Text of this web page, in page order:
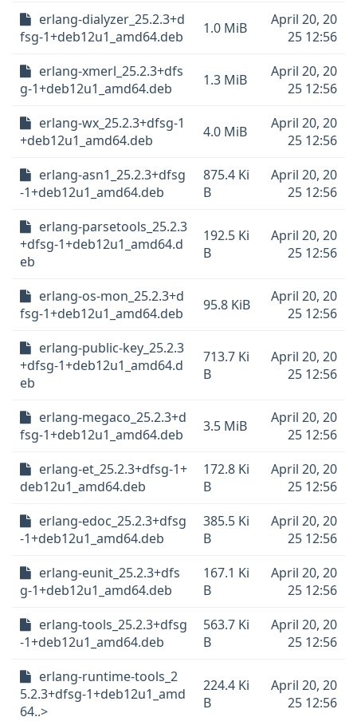
erlang-dialyzer_25.2.3+d
fsg-1+deb12u1_amd64.deb
1.0 MiB
April 20, 20
25 12:56
erlang-xmerl_25.2.3+dfs
g-1+deb12u1_amd64.deb
1.3 MiB
April 20, 20
25 12:56
erlang-wx_25.2.3+dfsg-1
+deb12u1_amd64.deb
4.0 MiB
April 20, 20
25 12:56
erlang-asn1_25.2.3+dfsg
-1+deb12u1_amd64.deb
875.4 Ki
B
April 20, 20
25 12:56
erlang-parsetools_25.2.3
+dfsg-1+deb12u1_amd64.d
eb
192.5 Ki
B
April 20, 20
25 12:56
erlang-os-mon_25.2.3+d
fsg-1+deb12u1_amd64.deb
95.8 KiB
April 20, 20
25 12:56
erlang-public-key_25.2.3
+dfsg-1+deb12u1_amd64.d
eb
713.7 Ki
B
April 20, 20
25 12:56
erlang-megaco_25.2.3+d
fsg-1+deb12u1_amd64.deb
3.5 MiB
April 20, 20
25 12:56
erlang-et_25.2.3+dfsg-1+
deb12u1_amd64.deb
172.8 Ki
B
April 20, 20
25 12:56
erlang-edoc_25.2.3+dfsg
-1+deb12u1_amd64.deb
385.5 Ki
B
April 20, 20
25 12:56
erlang-eunit_25.2.3+dfs
g-1+deb12u1_amd64.deb
167.1 Ki
B
April 20, 20
25 12:56
erlang-tools_25.2.3+dfsg
-1+deb12u1_amd64.deb
563.7 Ki
B
April 20, 20
25 12:56
erlang-runtime-tools_2
5.2.3+dfsg-1+deb12u1_amd
64..>
224.4 Ki
B
April 20, 20
25 12:56